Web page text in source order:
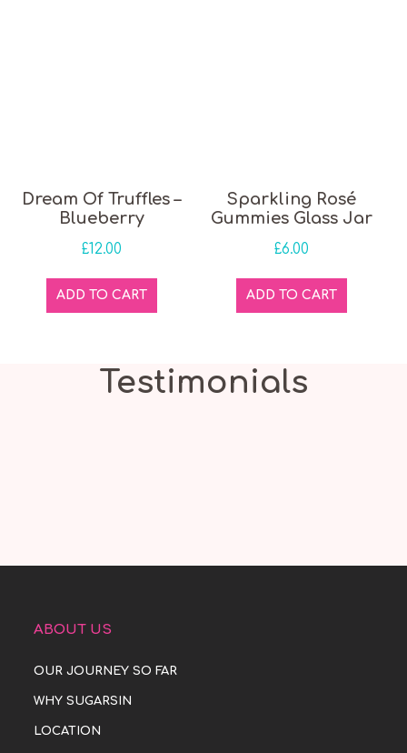
Dream Of Truffles –
Blueberry
£12.00
ADD TO CART
Sparkling Rosé
Gummies Glass Jar
£6.00
ADD TO CART
Testimonials
ABOUT US
OUR JOURNEY SO FAR
WHY SUGARSIN
LOCATION